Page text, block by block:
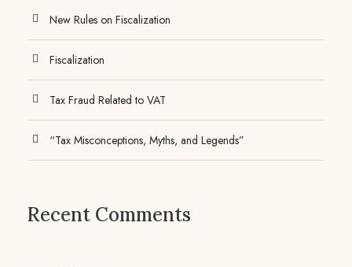
New Rules on Fiscalization
Fiscalization
Tax Fraud Related to VAT
“Tax Misconceptions, Myths, and Legends”
Recent Comments